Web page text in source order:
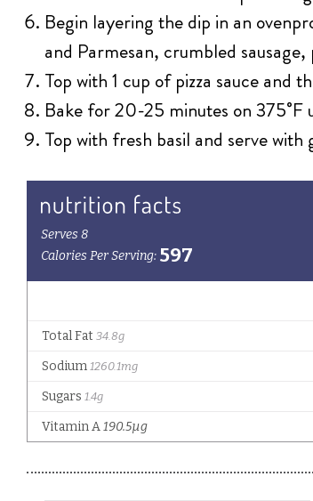
Begin layering the dip in an
and Parmesan, crumbled
Top with 1 cup of pizza sauce and
Bake for 20-25 minutes on 375˚F
Top with fresh basil and serve